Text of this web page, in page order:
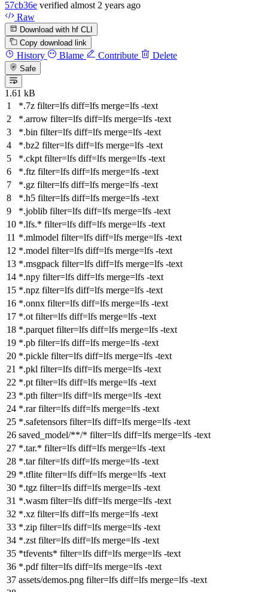
57cb36e verified almost 2 years ago
Raw
Download with hf CLI
Copy download link
History Blame Contribute Delete
Safe
1.61 kB
*.7z filter=lfs diff=lfs merge=lfs -text
*.arrow filter=lfs diff=lfs merge=lfs -text
*.bin filter=lfs diff=lfs merge=lfs -text
*.bz2 filter=lfs diff=lfs merge=lfs -text
*.ckpt filter=lfs diff=lfs merge=lfs -text
*.ftz filter=lfs diff=lfs merge=lfs -text
*.gz filter=lfs diff=lfs merge=lfs -text
*.h5 filter=lfs diff=lfs merge=lfs -text
*.joblib filter=lfs diff=lfs merge=lfs -text
*.lfs.* filter=lfs diff=lfs merge=lfs -text
*.mlmodel filter=lfs diff=lfs merge=lfs -text
*.model filter=lfs diff=lfs merge=lfs -text
*.msgpack filter=lfs diff=lfs merge=lfs -text
*.npy filter=lfs diff=lfs merge=lfs -text
*.npz filter=lfs diff=lfs merge=lfs -text
*.onnx filter=lfs diff=lfs merge=lfs -text
*.ot filter=lfs diff=lfs merge=lfs -text
*.parquet filter=lfs diff=lfs merge=lfs -text
*.pb filter=lfs diff=lfs merge=lfs -text
*.pickle filter=lfs diff=lfs merge=lfs -text
*.pkl filter=lfs diff=lfs merge=lfs -text
*.pt filter=lfs diff=lfs merge=lfs -text
*.pth filter=lfs diff=lfs merge=lfs -text
*.rarfilter=lfs diff=lfs merge=lfs -text
*.safetensors filter=lfs diff=lfs merge=lfs -text
saved_model/**/* filter=lfs diff=lfs merge=lfs -text
*.tar.* filter=lfs diff=lfs merge=lfs -text
*.tarfilter=lfs diff=lfs merge=lfs -text
*.tflite filter=lfs diff=lfs merge=lfs -text
*.tgz filter=lfs diff=lfs merge=lfs -text
*.wasm filter=lfs diff=lfs merge=lfs -text
*.xz filter=lfs diff=lfs merge=lfs -text
*.zip filter=lfs diff=lfs merge=lfs -text
*.zst filter=lfs diff=lfs merge=lfs -text
*tfevents* filter=lfs diff=lfs merge=lfs -text
*.pdffilter=lfs diff=lfs merge=lfs -text
assets/demos.png filter=lfs diff=lfs merge=lfs -text